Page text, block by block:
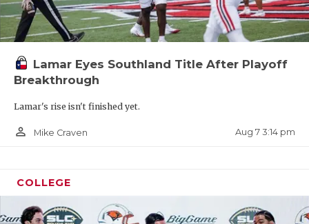
Lamar Eyes Southland Title After Playoff
Breakthrough
Lamar's rise isn't finished yet.
person_outline Mike Craven Aug 7 3:14 pm
COLLEGE